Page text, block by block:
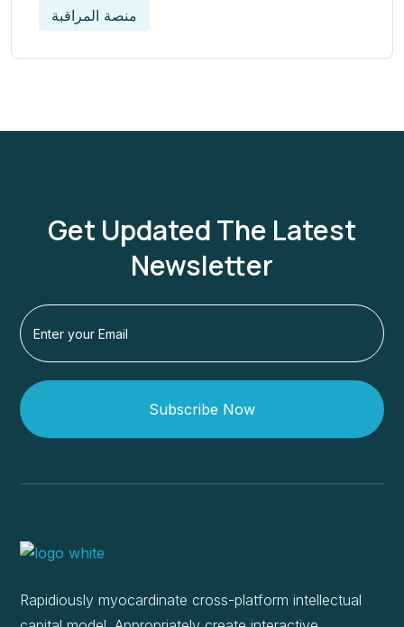
منصة المراقبة
Get Updated The Latest
Newsletter
Subscribe Now
Rapidiously myocardinate cross-platform intellectual